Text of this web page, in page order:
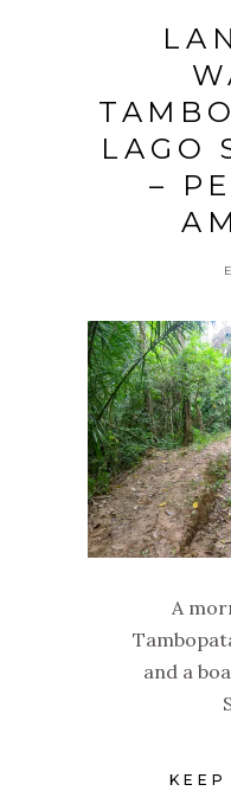
LAGO
–
A
and a